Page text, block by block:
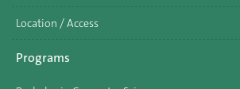
Location / Access
Programs